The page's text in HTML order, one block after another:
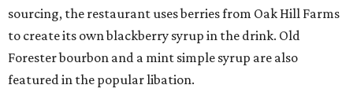
sourcing, the restaurant uses berries from Oak Hill Farms
to create its own blackberry syrup in the drink. Old
Forester bourbon and a mint simple syrup are also
featured in the popular libation.